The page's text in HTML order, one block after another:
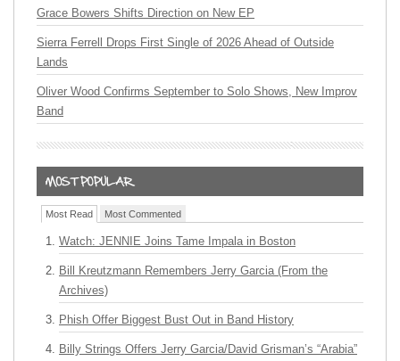
Grace Bowers Shifts Direction on New EP
Sierra Ferrell Drops First Single of 2026 Ahead of Outside
Lands
Oliver Wood Confirms September to Solo Shows, New Improv
Band
Most Read Most Commented
Watch: JENNIE Joins Tame Impala in Boston
Bill Kreutzmann Remembers Jerry Garcia (From the
Archives)
Phish Offer Biggest Bust Out in Band History
Billy Strings Offers Jerry Garcia/David Grisman’s “Arabia”